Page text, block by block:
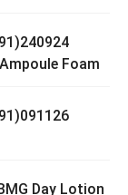
Foam
Day Lotion